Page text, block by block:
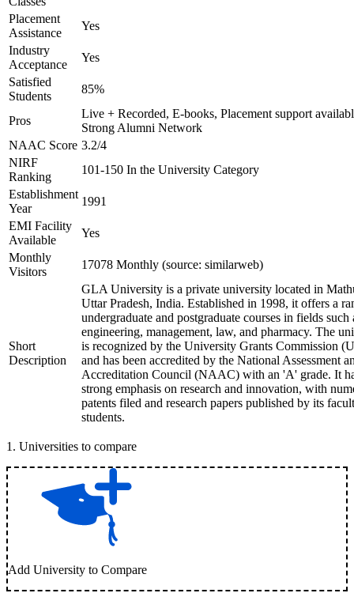
Placement
Assistance
Yes
Industry
Acceptance
Yes
Satisfied
Students
85%
Pros
Live + Recorded, E-books, Placement support
Strong Alumni Network
NAAC Score 3.2/4
NIRF
Ranking
101-150 In the University Category
Establishment
Year
1991
EMI Facility
Available
Yes
Monthly
Visitors
17078 Monthly (source: similarweb)
Short
Description
GLA University is a private university located in
Uttar Pradesh, India. Established in 1998, it offers a
undergraduate and postgraduate courses in fields such
engineering, management, law, and pharmacy. The
is recognized by the University Grants Commission
and has been accredited by the National Assessment
Accreditation Council (NAAC) with an 'A' grade. It
strong emphasis on research and innovation, with
patents filed and research papers published by its
students.
1 . Universities to compare
Add University to Compare